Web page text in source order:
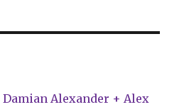
Alexander + Alex